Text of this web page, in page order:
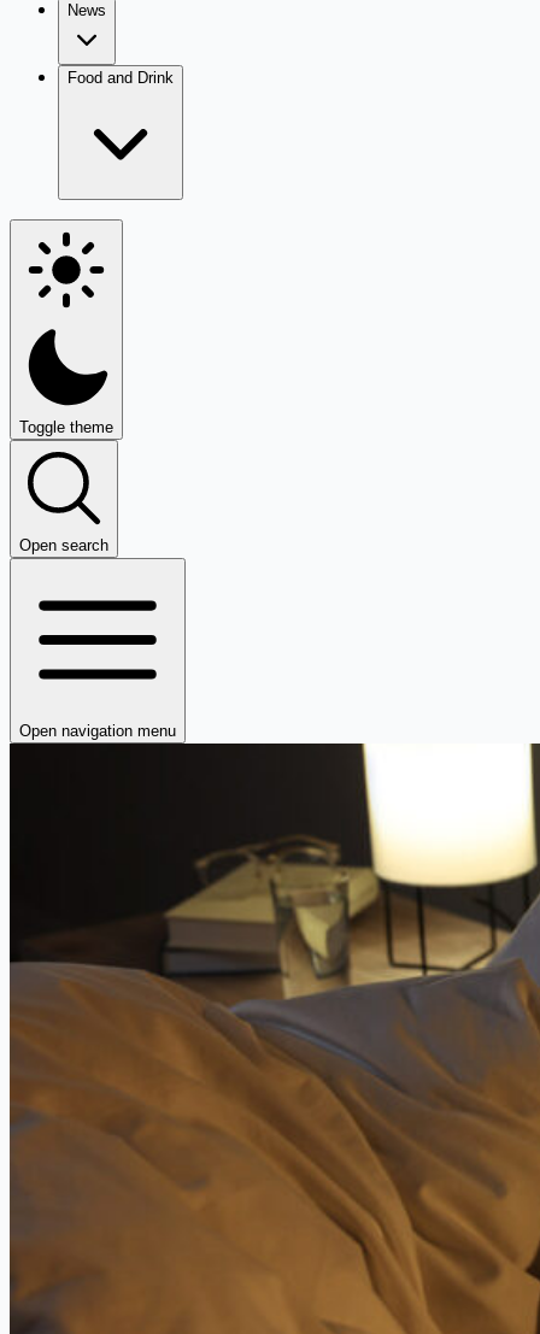
News
Food and Drink
Toggle theme
Open search
Open navigation menu